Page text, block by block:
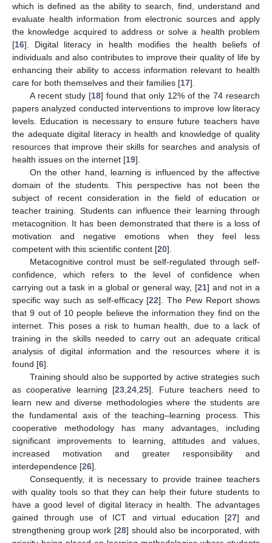
which is defined as the ability to search, find, understand and
evaluate health information from electronic sources and apply
the knowledge acquired to address or solve a health problem
[16]. Digital literacy in health modifies the health beliefs of
individuals and also contributes to improve their quality of life by
enhancing their ability to access information relevant to health
care for both themselves and their families [17].
A recent study [18] found that only 12% of the 74 research
papers analyzed conducted interventions to improve low literacy
levels. Education is necessary to ensure future teachers have
the adequate digital literacy in health and knowledge of quality
resources that improve their skills for searches and analysis of
health issues on the internet [19].
On the other hand, learning is influenced by the affective
domain of the students. This perspective has not been the
subject of recent consideration in the field of education or
teacher training. Students can influence their learning through
metacognition. It has been demonstrated that there is a loss of
motivation and negative emotions when they feel less
competent with this scientific content [20].
Metacognitive control must be self-regulated through self-
confidence, which refers to the level of confidence when
carrying out a task in a global or general way, [21] and not in a
specific way such as self-efficacy [22]. The Pew Report shows
that 9 out of 10 people believe the information they find on the
internet. This poses a risk to human health, due to a lack of
training in the skills needed to carry out an adequate critical
analysis of digital information and the resources where it is
found [6].
Training should also be supported by active strategies such
as cooperative learning [23 ,24 ,25]. Future teachers need to
learn new and diverse methodologies where the students are
the fundamental axis of the teaching–learning process. This
cooperative methodology has many advantages, including
significant improvements to learning, attitudes and values,
increased motivation and greater responsibility and
interdependence [26].
Consequently, it is necessary to provide trainee teachers
with quality tools so that they can help their future students to
have a good level of digital literacy in health. The advantages
gained through use of ICT and virtual education [27] and
strengthening group work [28] should also be incorporated, with